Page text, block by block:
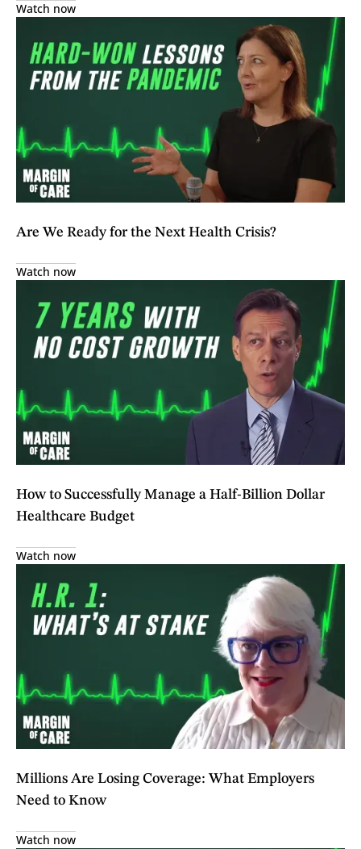
Watch now
Are We Ready for the Next Health Crisis?
Watch now
How to Successfully Manage a Half-Billion Dollar
Healthcare Budget
Watch now
Millions Are Losing Coverage: What Employers
Need to Know
Watch now